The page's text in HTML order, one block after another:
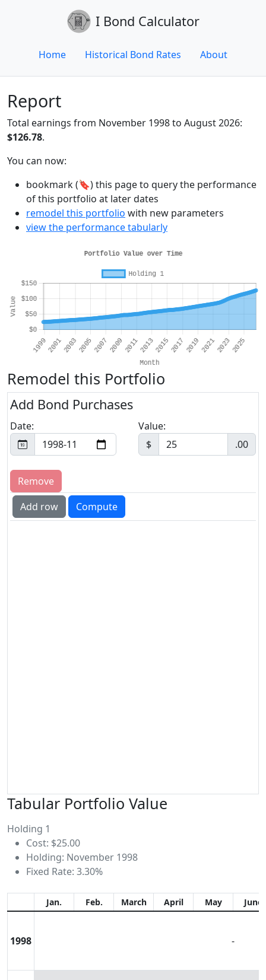
I Bond Calculator
Home Historical Bond Rates About
Report
Total earnings from November 1998 to August 2026:
$126.78.
You can now:
bookmark (🔖) this page to query the performance
of this portfolio at later dates
remodel this portfolio with new parameters
view the performance tabularly
Remodel this Portfolio
Add Bond Purchases
Date:
Value:
$
.00
Tabular Portfolio Value
Holding 1
Cost: $25.00
Holding: November 1998
Fixed Rate: 3.30%
Jan. Feb. March April May June
1998 -